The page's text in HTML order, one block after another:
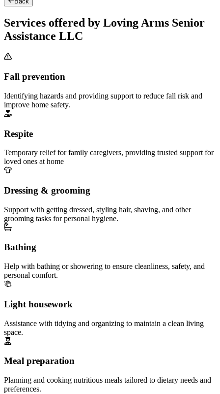
Services offered by Loving Arms Senior
Assistance LLC
Fall prevention
Identifying hazards and providing support to reduce fall risk and
improve home safety.
Respite
Temporary relief for family caregivers, providing trusted support for
loved ones at home
Dressing & grooming
Support with getting dressed, styling hair, shaving, and other
grooming tasks for personal hygiene.
Bathing
Help with bathing or showering to ensure cleanliness, safety, and
personal comfort.
Light housework
Assistance with tidying and organizing to maintain a clean living
space.
Meal preparation
Planning and cooking nutritious meals tailored to dietary needs and
preferences.